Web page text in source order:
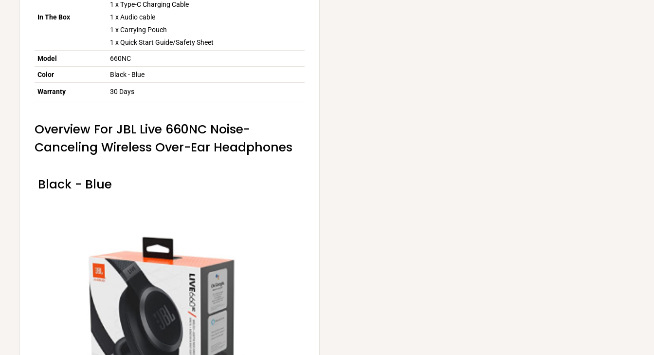
In The Box
1 x Type-C Charging Cable
1 x Audio cable
1 x Carrying Pouch
1 x Quick Start Guide/Safety Sheet
Model 660NC
Color Black - Blue
Warranty 30 Days
Overview For JBL Live 660NC Noise-
Canceling Wireless Over-Ear Headphones
Black - Blue